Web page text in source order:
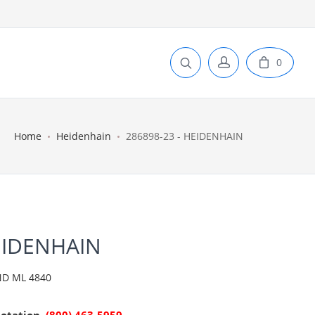
0
Home Heidenhain 286898-23 - HEIDENHAIN
ML 4840